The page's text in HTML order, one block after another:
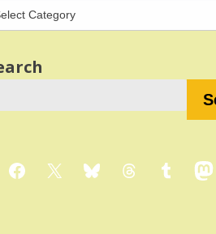
Facebook
X BlueskyThreadsTumblr